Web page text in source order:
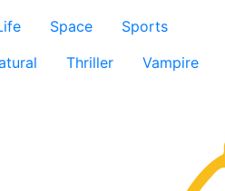
Space
Sports
Thriller
Vampire